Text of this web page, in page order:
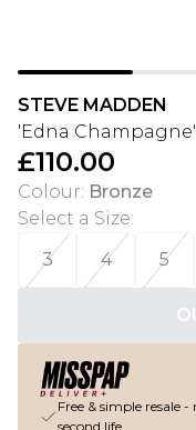
STEVE MADDEN
'Edna
£110.00
Colour: Bronze
Select a Size:
3
4 5
Free & simple resale
second life